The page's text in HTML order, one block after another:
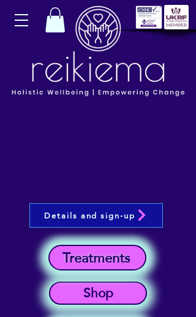
Shop
Treatments
Details and sign-up